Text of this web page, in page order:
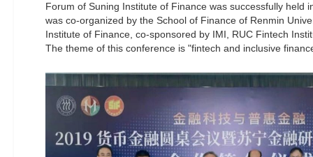
Forum of Suning Institute of Finance was successfully held
was co-organized by the School of Finance of Renmin
Institute of Finance, co-sponsored by IMI, RUC Fintech
The theme of this conference is "fintech and inclusive